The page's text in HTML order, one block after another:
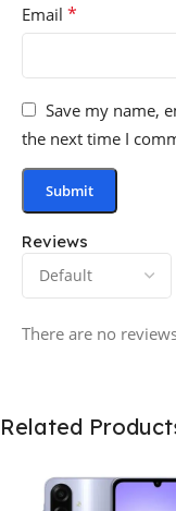
Reviews
There are no
Email *
Save my name,
the next time I
Related